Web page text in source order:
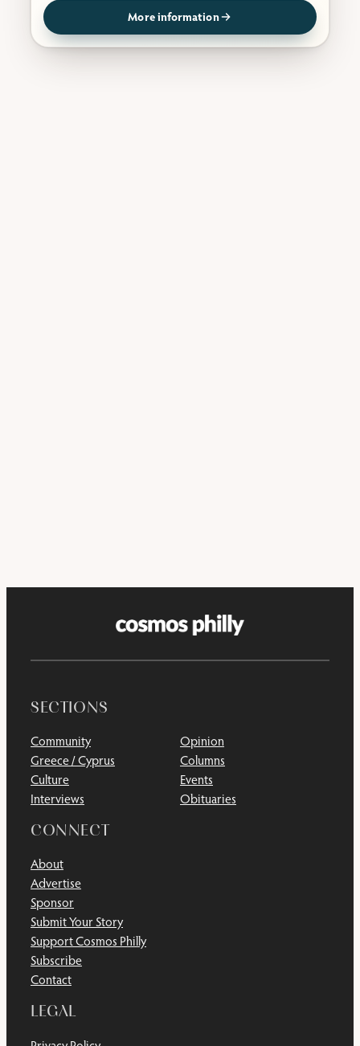
More information
SECTIONS
Community
Greece / Cyprus
Culture
Interviews
Opinion
Columns
Events
Obituaries
CONNECT
About
Advertise
Sponsor
Submit Your Story
Support Cosmos Philly
Subscribe
Contact
LEGAL